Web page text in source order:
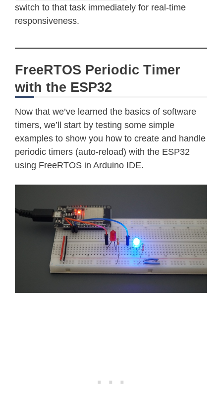
switch to that task immediately for real-time
responsiveness.
FreeRTOS Periodic Timer
with the ESP32
Now that we’ve learned the basics of software
timers, we’ll start by testing some simple
examples to show you how to create and handle
periodic timers (auto-reload) with the ESP32
using FreeRTOS in Arduino IDE.